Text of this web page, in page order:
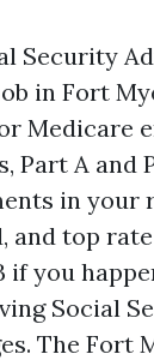
Security
in Fort
Medicare
Part A and
in your
and top
if you
Social
The Fort